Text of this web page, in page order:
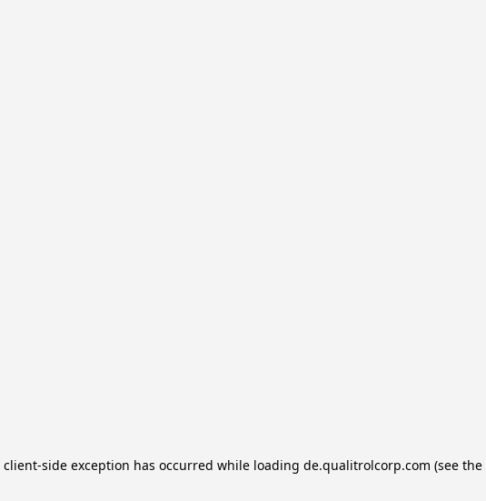
client-side exception has occurred while loading de.qualitrolcorp.com (see the